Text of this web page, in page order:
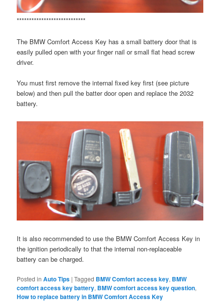
****************************
The BMW Comfort Access Key has a small battery door that is
easily pulled open with your finger nail or small flat head screw
driver.
You must first remove the internal fixed key first (see picture
below) and then pull the batter door open and replace the 2032
battery.
It is also recommended to use the BMW Comfort Access Key in
the ignition periodically to that the internal non-replaceable
battery can be charged.
Posted in Auto Tips |Tagged BMW Comfort access key, BMW
comfort access key battery, BMW comfort access key question,
How to replace battery in BMW Comfort Access Key